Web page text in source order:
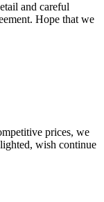
and careful
Hope that we
prices, we
wish continue